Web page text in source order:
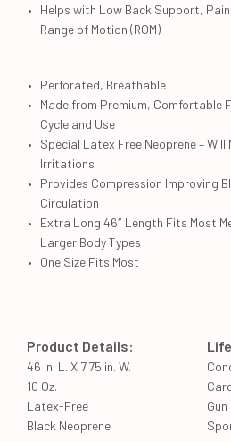
Helps with Low Back Support,
Range of Motion (ROM)
Perforated, Breathable
Made from Premium, Comfortable
Cycle and Use
Special Latex Free Neoprene – Will
Irritations
Provides Compression Improving
Circulation
Extra Long 46″ Length Fits Most
Larger Body Types
One Size Fits Most
Product Details:
46 in. L. X 7.75 in. W.
10 Oz.
Latex-Free
Black Neoprene